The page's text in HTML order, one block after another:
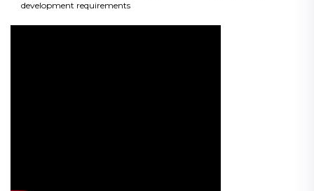
development requirements